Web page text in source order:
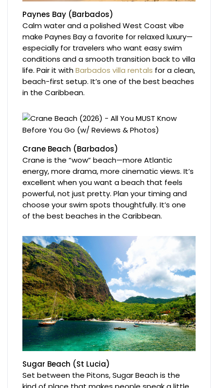
Paynes Bay (Barbados)
Calm water and a polished West Coast vibe
make Paynes Bay a favorite for relaxed luxury—
especially for travelers who want easy swim
conditions and a smooth transition back to villa
life. Pair it withBarbados villa rentals for a clean,
beach-first setup. It’s one of the best beaches
in the Caribbean.
Crane Beach (Barbados)
Crane is the “wow” beach—more Atlantic
energy, more drama, more cinematic views. It’s
excellent when you want a beach that feels
powerful, not just pretty. Plan your timing and
choose your swim spots thoughtfully. It’s one
of the best beaches in the Caribbean.
Sugar Beach (St Lucia)
Set between the Pitons, Sugar Beach is the